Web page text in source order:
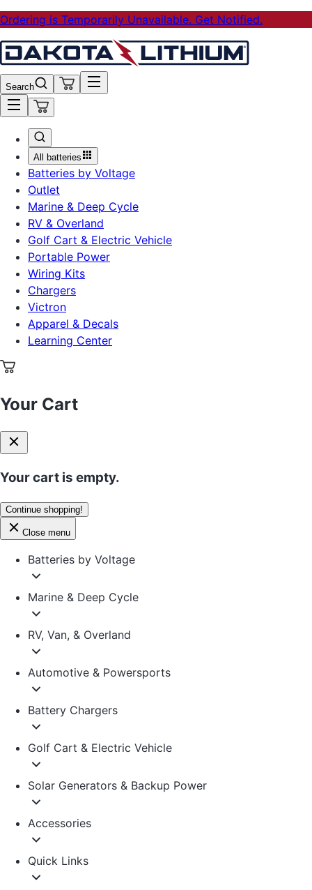
Ordering is Temporarily Unavailable. Get Notified.
Search
All batteries
Batteries by Voltage
Outlet
Marine & Deep Cycle
RV & Overland
Golf Cart & Electric Vehicle
Portable Power
Wiring Kits
Chargers
Victron
Apparel & Decals
Learning Center
Your Cart
Your cart is empty.
Continue shopping!
Close menu
Batteries by Voltage
Marine & Deep Cycle
RV, Van, & Overland
Automotive & Powersports
Battery Chargers
Golf Cart & Electric Vehicle
Solar Generators & Backup Power
Accessories
Quick Links